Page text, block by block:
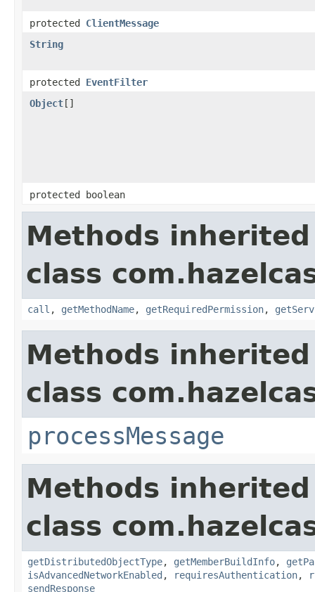
protected ClientMessage
String
protected EventFilter
Object[]
protected boolean
Methods
class
call , getMethodName, getRequiredPermission,
Methods
class
processMessage
Methods
class
getDistributedObjectType, getMemberBuildInfo,
isAdvancedNetworkEnabled , requiresAuthentication,
sendResponse